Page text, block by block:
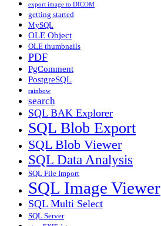
export image to DICOM
getting started
MySQL
OLE Object
OLE thumbnails
PDF
PgComment
PostgreSQL
rainbow
search
SQL BAK Explorer
SQL Blob Export
SQL Blob Viewer
SQL Data Analysis
SQL File Import
SQL Image Viewer
SQL Multi Select
SQL Server